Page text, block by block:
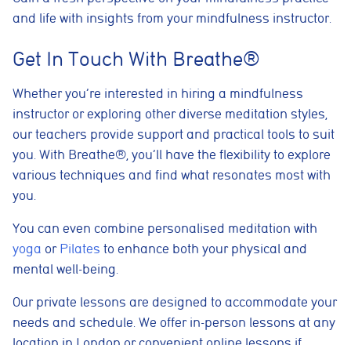
and life with insights from your mindfulness instructor.
Get In Touch With Breathe®
Whether you’re interested in hiring a mindfulness
instructor or exploring other diverse meditation styles,
our teachers provide support and practical tools to suit
you. With Breathe®, you’ll have the flexibility to explore
various techniques and find what resonates most with
you.
You can even combine personalised meditation with
yoga or Pilates to enhance both your physical and
mental well-being.
Our private lessons are designed to accommodate your
needs and schedule. We offer in-person lessons at any
Marketing cookies
These cookies help us understand how visitors interact with
helps us improve website performance and user experience.
Analytics cookies
and may be used by advertising partners to deliver relevant
adverts and track conversions across websites and devices.
Accept All Reject Non-Essential Save preferences